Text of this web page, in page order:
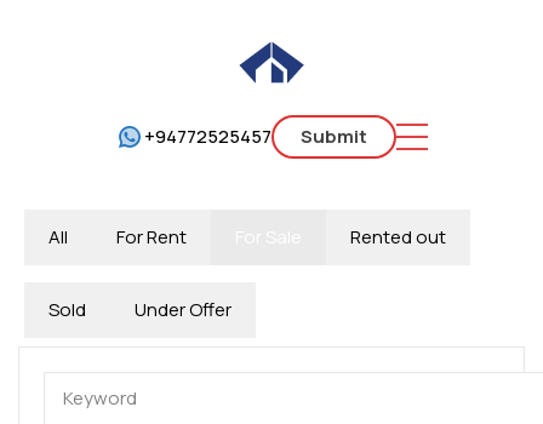
+94772525457 Submit
All For Rent Rented out
Sold Under Offer